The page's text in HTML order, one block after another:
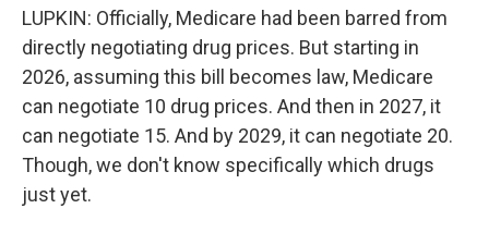
LUPKIN: Officially, Medicare had been barred from
directly negotiating drug prices. But starting in
2026, assuming this bill becomes law, Medicare
can negotiate 10 drug prices. And then in 2027, it
can negotiate 15. And by 2029, it can negotiate 20.
Though, we don't know specifically which drugs
just yet.